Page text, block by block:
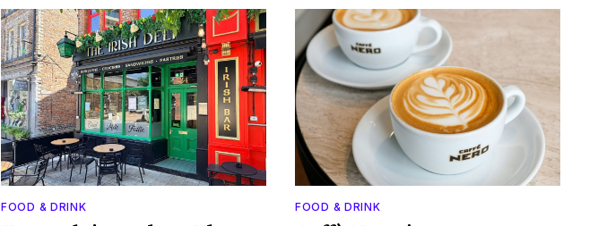
FOOD & DRINK FOOD & DRINK